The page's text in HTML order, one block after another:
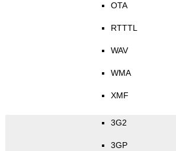
OTA
RTTTL
WAV
WMA
XMF
3G2
3GP